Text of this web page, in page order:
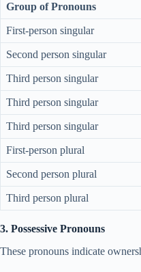
Group of Pronouns
First-person singular
Second person singular
Third person singular
Third person singular
Third person singular
First-person plural
Second person plural
Third person plural
3. Possessive Pronouns
These pronouns indicate